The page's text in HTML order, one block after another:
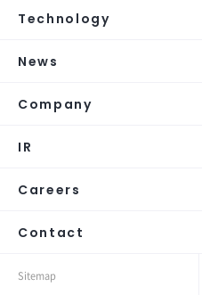
Technology
News
Company
IR
Careers
Contact
Sitemap